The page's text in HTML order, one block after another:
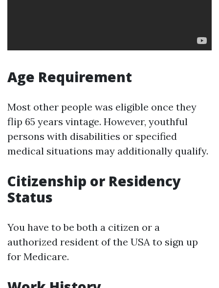
Age Requirement
Most other people was eligible once they
flip 65 years vintage. However, youthful
persons with disabilities or specified
medical situations may additionally qualify.
Citizenship or Residency
Status
You have to be both a citizen or a
authorized resident of the USA to sign up
for Medicare.